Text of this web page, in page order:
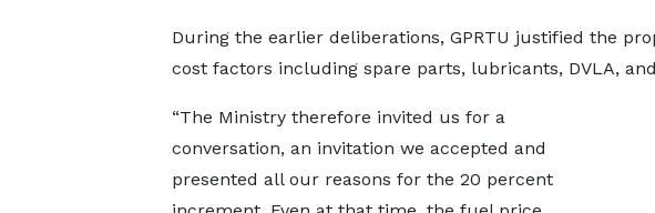
During the earlier deliberations, GPRTU justified the
cost factors including spare parts, lubricants, DVLA,
“The Ministry therefore invited us for a
conversation, an invitation we accepted and
presented all our reasons for the 20 percent